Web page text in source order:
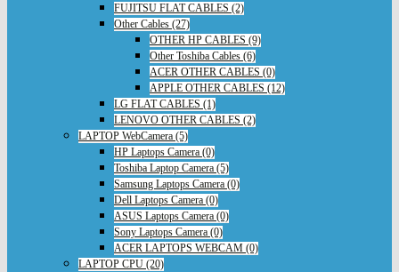
FUJITSU FLAT CABLES (2)
Other Cables (27)
OTHER HP CABLES (9)
Other Toshiba Cables (6)
ACER OTHER CABLES (0)
APPLE OTHER CABLES (12)
LG FLAT CABLES (1)
LENOVO OTHER CABLES (2)
LAPTOP WebCamera (5)
HP Laptops Camera (0)
Toshiba Laptop Camera (5)
Samsung Laptops Camera (0)
Dell Laptops Camera (0)
ASUS Laptops Camera (0)
Sony Laptops Camera (0)
ACER LAPTOPS WEBCAM (0)
LAPTOP CPU (20)